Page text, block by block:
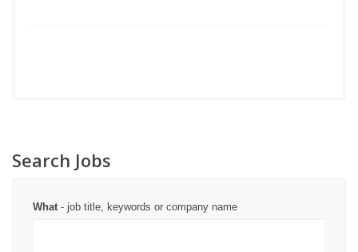
Search Jobs
What- job title, keywords or company name